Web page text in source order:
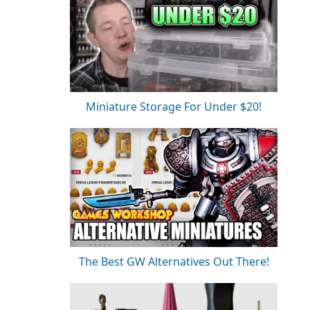
Miniature Storage For Under $20!
The Best GW Alternatives Out There!